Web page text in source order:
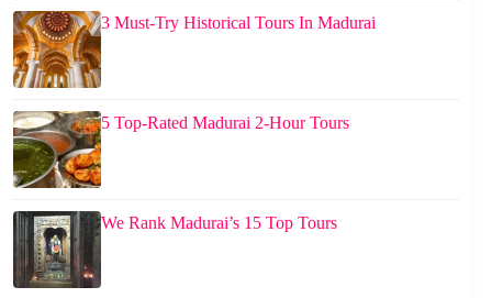
3 Must-Try Historical Tours In Madurai
5 Top-Rated Madurai 2-Hour Tours
We Rank Madurai’s 15 Top Tours